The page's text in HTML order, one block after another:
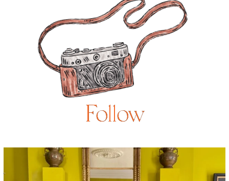
Follow